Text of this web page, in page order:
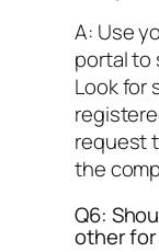
A: Use
portal to
Look for
request
the
Q6:
other